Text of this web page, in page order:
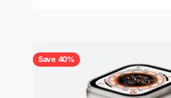
Save 40%